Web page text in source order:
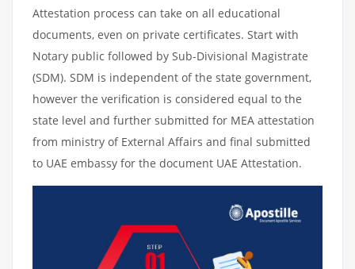
Attestation process can take on all educational
documents, even on private certificates. Start with
Notary public followed by Sub-Divisional Magistrate
(SDM). SDM is independent of the state government,
however the verification is considered equal to the
state level and further submitted for MEA attestation
from ministry of External Affairs and final submitted
to UAE embassy for the document UAE Attestation.